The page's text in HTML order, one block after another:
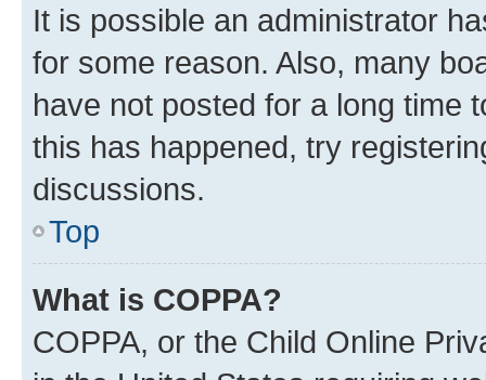
It is possible an administrator
for some reason. Also, many
have not posted for a long time
this has happened, try
discussions.
Top
What is COPPA?
COPPA, or the Child Online